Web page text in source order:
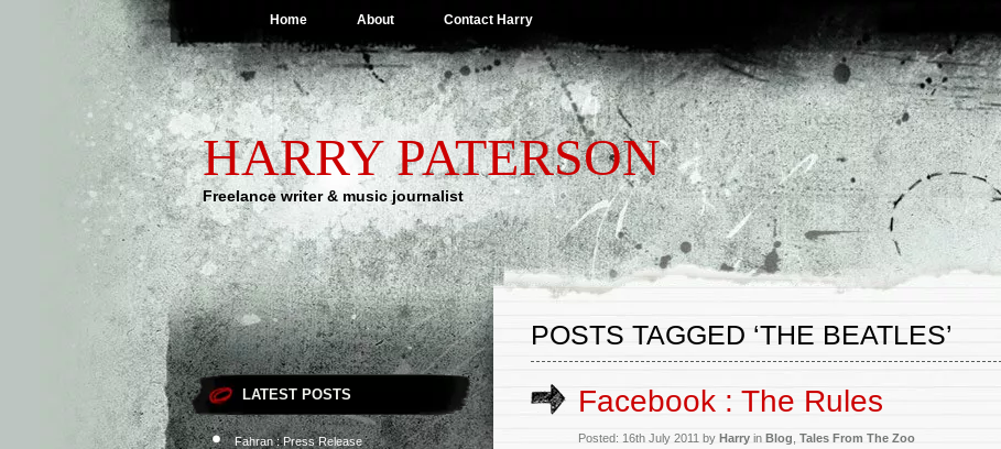
Home About Contact Harry
HARRY PATERSON
Freelance writer & music journalist
LATEST POSTS
Fahran : Press Release
POSTS TAGGED ‘THE BEATLES’
Facebook : The Rules
Posted: 16th July 2011 by Harry in Blog Tales From The Zoo